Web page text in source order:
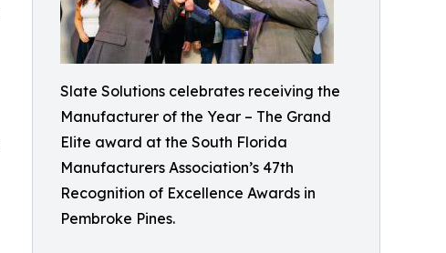
Slate Solutions celebrates receiving the
Manufacturer of the Year – The Grand
Elite award at the South Florida
Manufacturers Association’s 47th
Recognition of Excellence Awards in
Pembroke Pines.